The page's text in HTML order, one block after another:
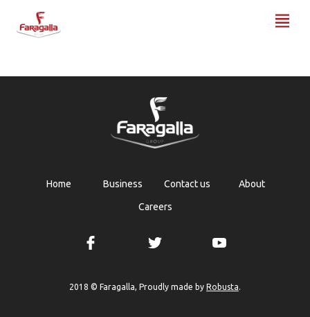
Faragalla
Home Business Contact us About
Careers
2018 © Faragalla, Proudly made by Robusta.